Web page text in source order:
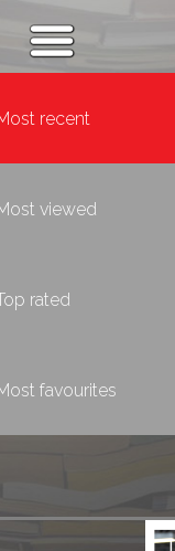
recent
viewed
rated
favourites